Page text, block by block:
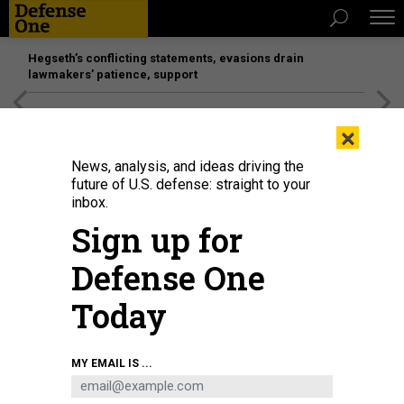
Hegseth’s conflicting statements, evasions drain
lawmakers’ patience, support
U.S. Secretary of Defense Lloyd Austin (L) and Chairman of the Joint Chiefs
of Staff General Mark Milley (R) arrive to a hearing with the Senate Armed
Services Committee on Capitol Hill on March 28, 2023 in Washington, DC.
HOTO BY ANNA MONEYMAKER/GETTY IMAGES
×
News, analysis, and ideas driving the
future of U.S. defense: straight to your
inbox.
Sign up for
Defense One
Today
MY EMAIL IS ...